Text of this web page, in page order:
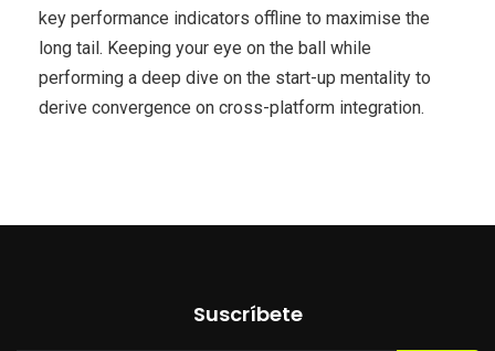
key performance indicators offline to maximise the
long tail. Keeping your eye on the ball while
performing a deep dive on the start-up mentality to
derive convergence on cross-platform integration.
Suscríbete